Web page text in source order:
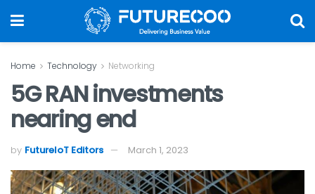
Home Technology Networking
5G RAN investments
nearing end
by FutureIoT Editors March 1, 2023